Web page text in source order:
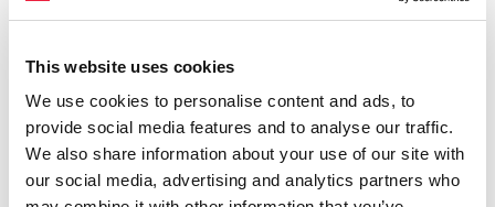
This website uses cookies
We use cookies to personalise content and ads, to
provide social media features and to analyse our traffic.
We also share information about your use of our site with
our social media, advertising and analytics partners who
QUOTES
“I think we are all in agreement that the
world is at an important turning point in
the AIDS response. The current level of
HIV treatment coverage is cup half-full